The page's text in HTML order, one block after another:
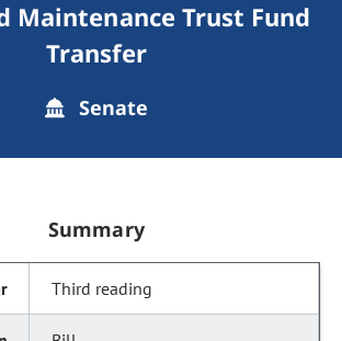
Maintenance Trust Fund
Transfer
Senate
Summary
Third reading